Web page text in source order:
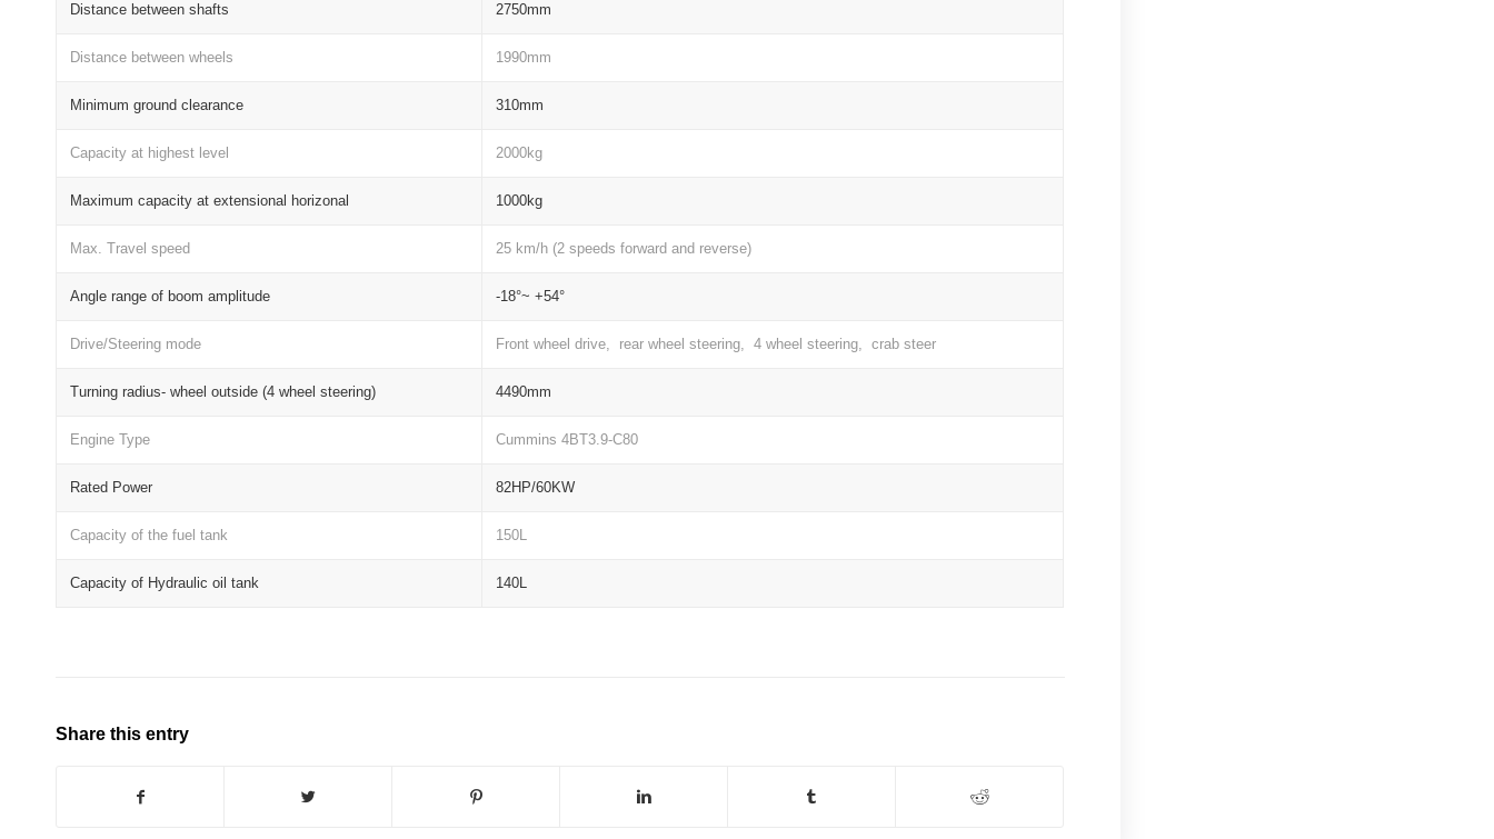
Distance between shafts 2750mm
Distance between wheels 1990mm
Minimum ground clearance 310mm
Capacity at highest level 2000kg
Maximum capacity at extensional horizonal 1000kg
Max. Travel speed 25 km/h (2 speeds forward and reverse)
Angle range of boom amplitude -18°~ +54°
Drive/Steering mode Front wheel drive, rear wheel steering, 4 wheel steering, crab steer
Turning radius- wheel outside (4 wheel steering) 4490mm
Engine Type Cummins 4BT3.9-C80
Rated Power 82HP/60KW
Capacity of the fuel tank 150L
Capacity of Hydraulic oil tank 140L
Share this entry